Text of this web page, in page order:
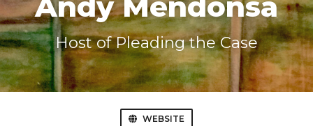
Host of Pleading the Case
WEBSITE